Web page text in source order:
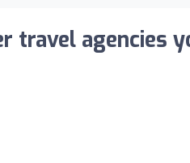
travel agencies